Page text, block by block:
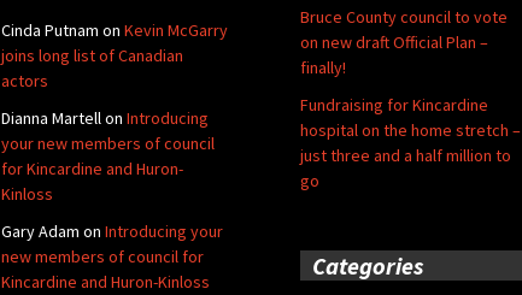
Cinda Putnam on Kevin McGarry
joins long list of Canadian
actors
Dianna Martellon Introducing
your new members of council
for Kincardine and Huron-
Kinloss
Gary Adam on Introducing your
new members of council for
Kincardine and Huron-Kinloss
Bruce County council to vote
on new draft Official Plan –
finally!
Fundraising for Kincardine
hospital on the home stretch –
just three and a half million to
go
Categories